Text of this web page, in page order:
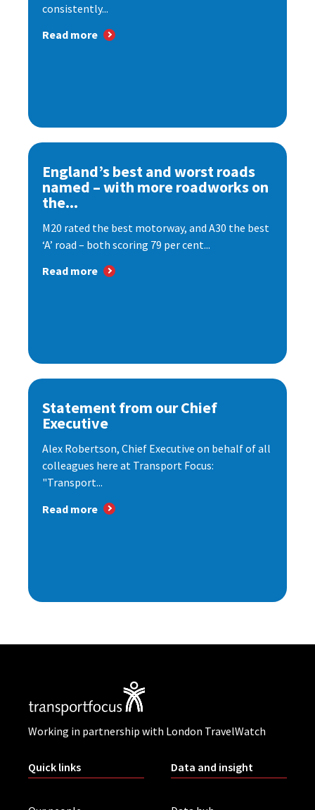
consistently...
Read more
England’s best and worst roads
named – with more roadworks on
the...
M20 rated the best motorway, and A30 the best
‘A’ road – both scoring 79 per cent...
Read more
Statement from our Chief
Executive
Alex Robertson, Chief Executive on behalf of all
colleagues here at Transport Focus:
"Transport...
Read more
Working in partnership with London TravelWatch
Quick links Data and insight